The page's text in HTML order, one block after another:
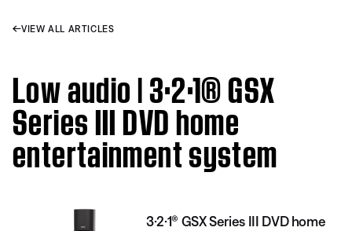
VIEW ALL ARTICLES
Low audio | 3·2·1® GSX
Series III DVD home
entertainment system
3·2·1® GSX Series III DVD home